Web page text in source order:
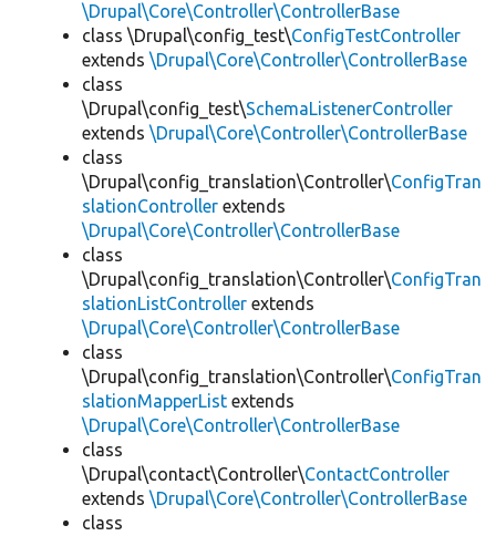
\Drupal\Core\Controller\ControllerBase
class \Drupal\config_test\ConfigTestController
extends \Drupal\Core\Controller\ControllerBase
class
\Drupal\config_test\SchemaListenerController
extends \Drupal\Core\Controller\ControllerBase
class
\Drupal\config_translation\Controller\ConfigTran
slationController extends
\Drupal\Core\Controller\ControllerBase
class
\Drupal\config_translation\Controller\ConfigTran
slationListController extends
\Drupal\Core\Controller\ControllerBase
class
\Drupal\config_translation\Controller\ConfigTran
slationMapperList extends
\Drupal\Core\Controller\ControllerBase
class
\Drupal\contact\Controller\ContactController
extends \Drupal\Core\Controller\ControllerBase
class